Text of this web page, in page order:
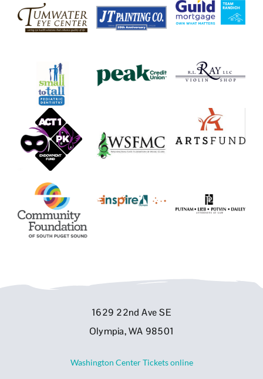
1629 22nd Ave SE
Olympia, WA 98501
Washington Center Tickets online